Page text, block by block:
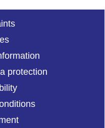
protection